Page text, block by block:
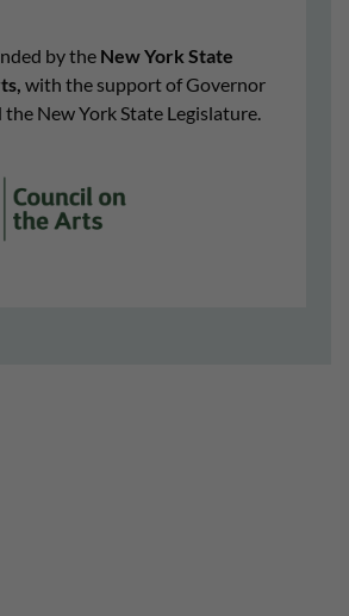
by the New York State
with the support of Governor
New York State Legislature.